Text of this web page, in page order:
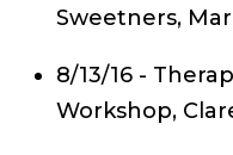
Sweetners,
8/13/16 -
Workshop,